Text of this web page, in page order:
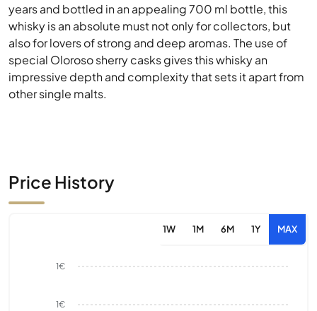
years and bottled in an appealing 700 ml bottle, this
whisky is an absolute must not only for collectors, but
also for lovers of strong and deep aromas. The use of
special Oloroso sherry casks gives this whisky an
impressive depth and complexity that sets it apart from
other single malts.
Price History
1W 1M 6M 1Y MAX
1€
1€